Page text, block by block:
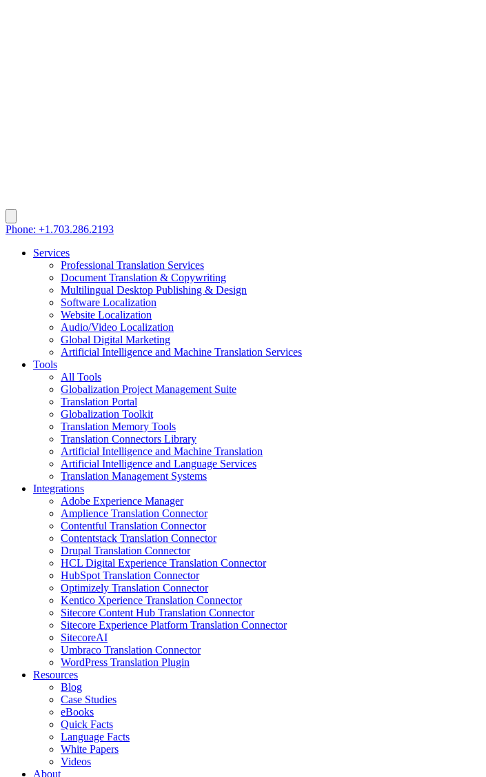
Phone: +1.703.286.2193
Services
Professional Translation Services
Document Translation & Copywriting
Multilingual Desktop Publishing & Design
Software Localization
Website Localization
Audio/Video Localization
Global Digital Marketing
Artificial Intelligence and Machine Translation Services
Tools
All Tools
Globalization Project Management Suite
Translation Portal
Globalization Toolkit
Translation Memory Tools
Translation Connectors Library
Artificial Intelligence and Machine Translation
Artificial Intelligence and Language Services
Translation Management Systems
Integrations
Adobe Experience Manager
Amplience Translation Connector
Contentful Translation Connector
Contentstack Translation Connector
Drupal Translation Connector
HCL Digital Experience Translation Connector
HubSpot Translation Connector
Optimizely Translation Connector
Kentico Xperience Translation Connector
Sitecore Content Hub Translation Connector
Sitecore Experience Platform Translation Connector
SitecoreAI
Umbraco Translation Connector
WordPress Translation Plugin
Resources
Blog
Case Studies
eBooks
Quick Facts
Language Facts
White Papers
Videos
About